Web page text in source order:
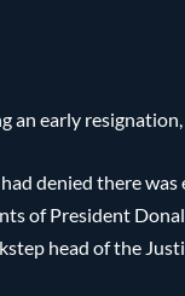
early
denied there
of President
head of the